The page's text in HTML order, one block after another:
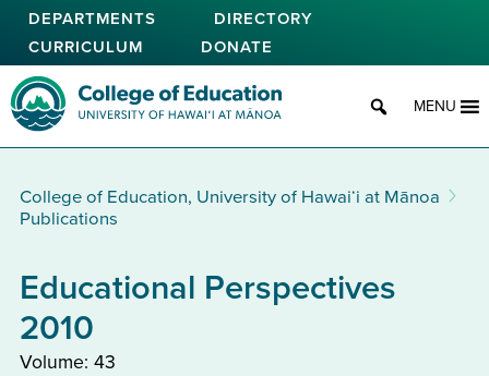
Skip
main
content
DEPARTMENTS
DIRECTORY
CURRICULUM
DONATE
College of Education
MENU
College of Education, University of Hawaiʻi at Mānoa
Publications
Educational Perspectives
2010
Volume: 43